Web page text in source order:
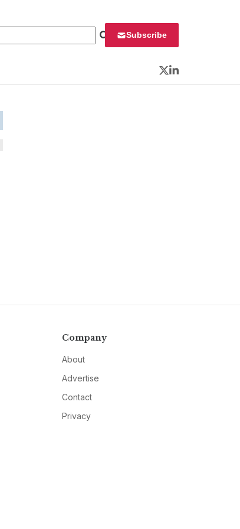
Subscribe
Twitter
LinkedIn
Company
About
Advertise
Contact
Privacy